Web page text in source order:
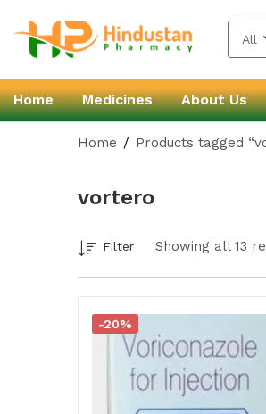
All
Home Medicines About Us
Home Products tagged
vortero
Showing all 13
Filter
-20%